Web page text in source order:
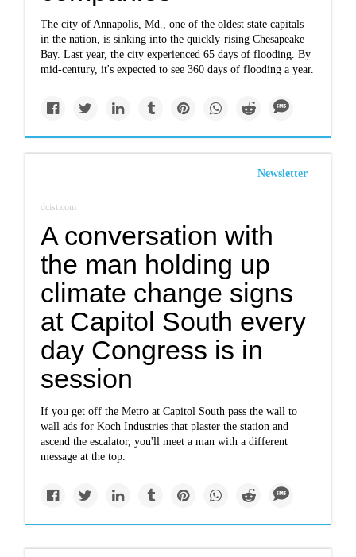
The city of Annapolis, Md., one of the oldest state capitals
in the nation, is sinking into the quickly-rising Chesapeake
Bay. Last year, the city experienced 65 days of flooding. By
mid-century, it's expected to see 360 days of flooding a year.
Newsletter
dcist.com
A conversation with
the man holding up
climate change signs
at Capitol South every
day Congress is in
session
If you get off the Metro at Capitol South pass the wall to
wall ads for Koch Industries that plaster the station and
ascend the escalator, you'll meet a man with a different
message at the top.